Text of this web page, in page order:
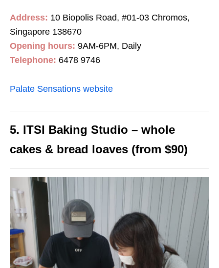
Address: 10 Biopolis Road, #01-03 Chromos,
Singapore 138670
Opening hours: 9AM-6PM, Daily
Telephone: 6478 9746
Palate Sensations website
5. ITSI Baking Studio – whole
cakes & bread loaves (from $90)